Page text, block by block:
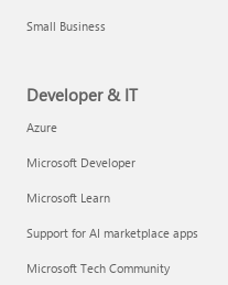
Small Business
Developer & IT
Azure
Microsoft Developer
Microsoft Learn
Support for AI marketplace apps
Microsoft Tech Community